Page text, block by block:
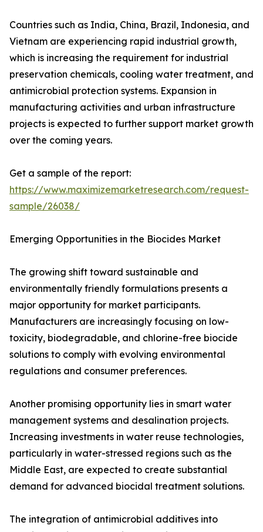
Countries such as India, China, Brazil, Indonesia, and
Vietnam are experiencing rapid industrial growth,
which is increasing the requirement for industrial
preservation chemicals, cooling water treatment, and
antimicrobial protection systems. Expansion in
manufacturing activities and urban infrastructure
projects is expected to further support market growth
over the coming years.
Get a sample of the report:
https://www.maximizemarketresearch.com/request-
sample/26038/
Emerging Opportunities in the Biocides Market
The growing shift toward sustainable and
environmentally friendly formulations presents a
major opportunity for market participants.
Manufacturers are increasingly focusing on low-
toxicity, biodegradable, and chlorine-free biocide
solutions to comply with evolving environmental
regulations and consumer preferences.
Another promising opportunity lies in smart water
management systems and desalination projects.
Increasing investments in water reuse technologies,
particularly in water-stressed regions such as the
Middle East, are expected to create substantial
demand for advanced biocidal treatment solutions.
The integration of antimicrobial additives into